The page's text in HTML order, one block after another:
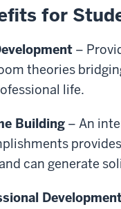
for
–
theories
life.
Building – An
can generate